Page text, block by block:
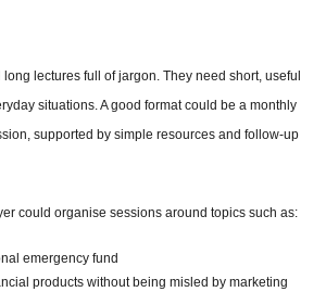
lectures full of jargon. They need short, useful
situations. A good format could be a monthly
supported by simple resources and follow-up
could organise sessions around topics such as:
emergency fund
products without being misled by marketing